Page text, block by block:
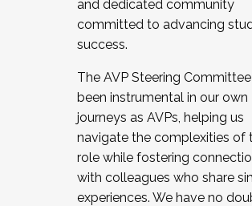
Facilitator complete the
December 5, 2025.
and dedicated community
committed to advancing
success.
The AVP Steering
been instrumental in our own
journeys as AVPs, helping us
navigate the complexities of
role while fostering
with colleagues who share
experiences. We have no